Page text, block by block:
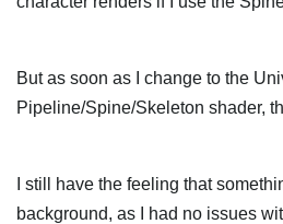
But as soon as I change to the
Pipeline/Spine/Skeleton shader,
I still have the feeling that
background, as I had no issues